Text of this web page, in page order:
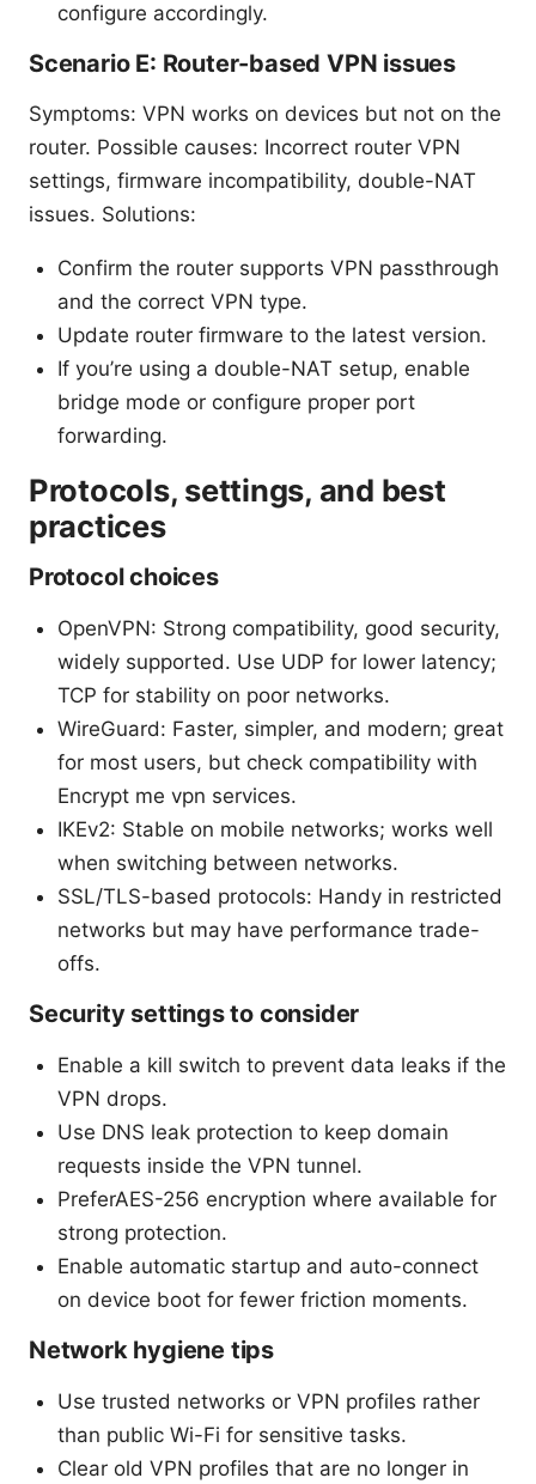
configure accordingly.
Scenario E: Router-based VPN issues
Symptoms: VPN works on devices but not on the
router. Possible causes: Incorrect router VPN
settings, firmware incompatibility, double-NAT
issues. Solutions:
Confirm the router supports VPN passthrough
and the correct VPN type.
Update router firmware to the latest version.
If you’re using a double-NAT setup, enable
bridge mode or configure proper port
forwarding.
Protocols, settings, and best
practices
Protocol choices
OpenVPN: Strong compatibility, good security,
widely supported. Use UDP for lower latency;
TCP for stability on poor networks.
WireGuard: Faster, simpler, and modern; great
for most users, but check compatibility with
Encrypt me vpn services.
IKEv2: Stable on mobile networks; works well
when switching between networks.
SSL/TLS-based protocols: Handy in restricted
networks but may have performance trade-
offs.
Security settings to consider
Enable a kill switch to prevent data leaks if the
VPN drops.
Use DNS leak protection to keep domain
requests inside the VPN tunnel.
PreferAES-256 encryption where available for
strong protection.
Enable automatic startup and auto-connect
on device boot for fewer friction moments.
Network hygiene tips
Use trusted networks or VPN profiles rather
than public Wi-Fi for sensitive tasks.
Clear old VPN profiles that are no longer in